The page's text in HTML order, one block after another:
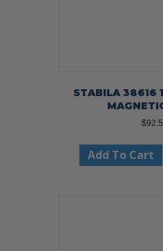
STABILA 38616
$
Add To Cart